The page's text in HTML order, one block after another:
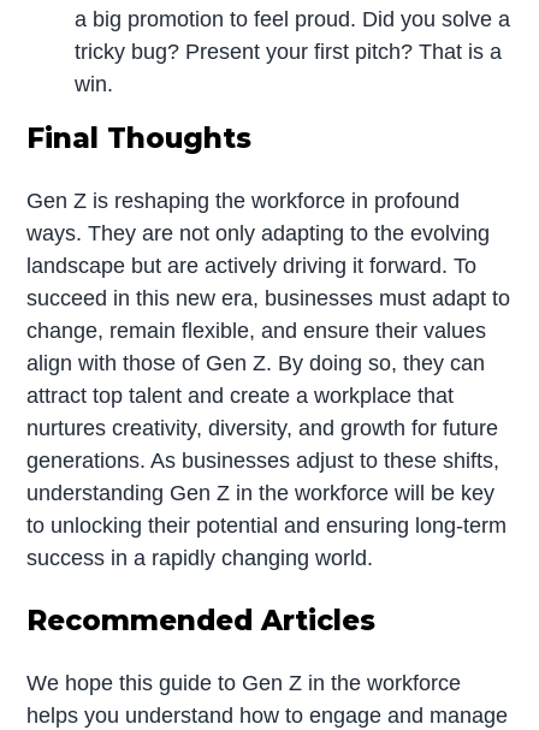
a big promotion to feel proud. Did you solve a
tricky bug? Present your first pitch? That is a
win.
Final Thoughts
Gen Z is reshaping the workforce in profound
ways. They are not only adapting to the evolving
landscape but are actively driving it forward. To
succeed in this new era, businesses must adapt to
change, remain flexible, and ensure their values
align with those of Gen Z. By doing so, they can
attract top talent and create a workplace that
nurtures creativity, diversity, and growth for future
generations. As businesses adjust to these shifts,
understanding Gen Z in the workforce will be key
to unlocking their potential and ensuring long-term
success in a rapidly changing world.
Recommended Articles
We hope this guide to Gen Z in the workforce
helps you understand how to engage and manage